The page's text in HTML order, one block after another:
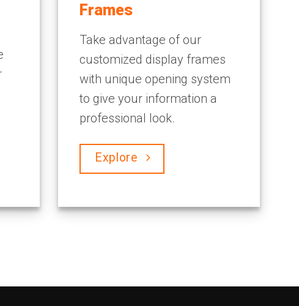
Frames
Take advantage of our
customized display frames
with unique opening system
to give your information a
professional look.
Explore